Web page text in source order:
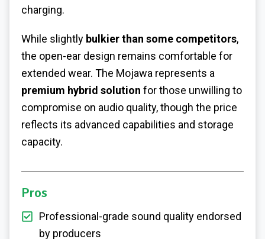
charging.
While slightly bulkier than some competitors,
the open-ear design remains comfortable for
extended wear. The Mojawa represents a
premium hybrid solution for those unwilling to
compromise on audio quality, though the price
reflects its advanced capabilities and storage
capacity.
Pros
Professional-grade sound quality endorsed
by producers